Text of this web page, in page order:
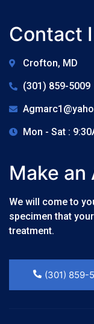
Contact
Crofton, MD
(301) 859-5009
Mon - Sat :
Make
We will come to
specimen that
treatment.
(301) 859-